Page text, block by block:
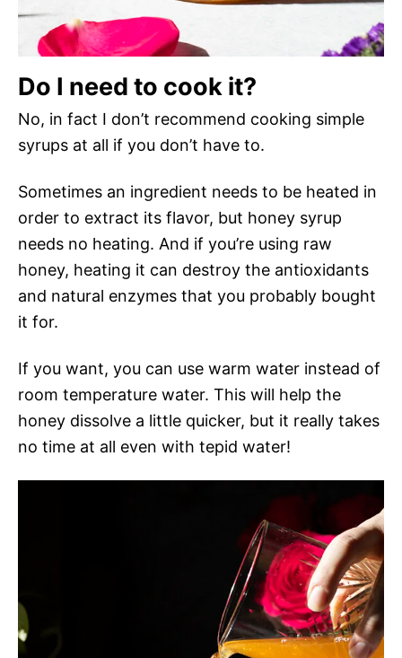
Do I need to cook it?
No, in fact I don’t recommend cooking simple
syrups at all if you don’t have to.
Sometimes an ingredient needs to be heated in
order to extract its flavor, but honey syrup
needs no heating. And if you’re using raw
honey, heating it can destroy the antioxidants
and natural enzymes that you probably bought
it for.
If you want, you can use warm water instead of
room temperature water. This will help the
honey dissolve a little quicker, but it really takes
no time at all even with tepid water!